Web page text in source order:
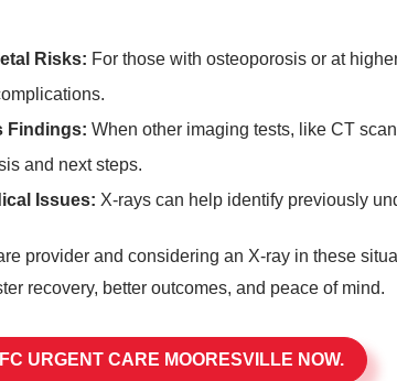
Risks: For those with osteoporosis or at
Findings: When other imaging tests, like CT
and next steps.
Issues: X-rays can help identify previously
provider and considering an X-ray in these
recovery, better outcomes, and peace of mind.
URGENT CARE MOORESVILLE NOW.